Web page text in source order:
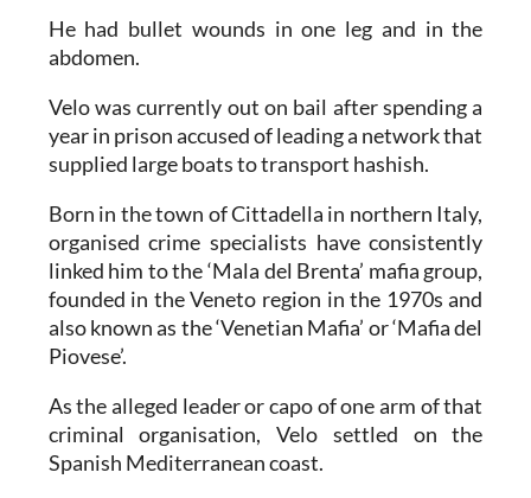
He had bullet wounds in one leg and in the
abdomen.
Velo was currently out on bail after spending a
year in prison accused of leading a network that
supplied large boats to transport hashish.
Born in the town of Cittadella in northern Italy,
organised crime specialists have consistently
linked him to the ‘Mala del Brenta’ mafia group,
founded in the Veneto region in the 1970s and
also known as the ‘Venetian Mafia’ or ‘Mafia del
Piovese’.
As the alleged leader or capo of one arm of that
criminal organisation, Velo settled on the
Spanish Mediterranean coast.